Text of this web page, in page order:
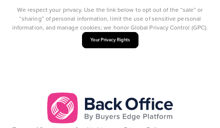
We respect your privacy. Use the link below to opt out of the “sale” or
“sharing” of personal information, limit the use of sensitive personal
information, and manage cookies; we honor Global Privacy Control (GPC).
Your Privacy Rights